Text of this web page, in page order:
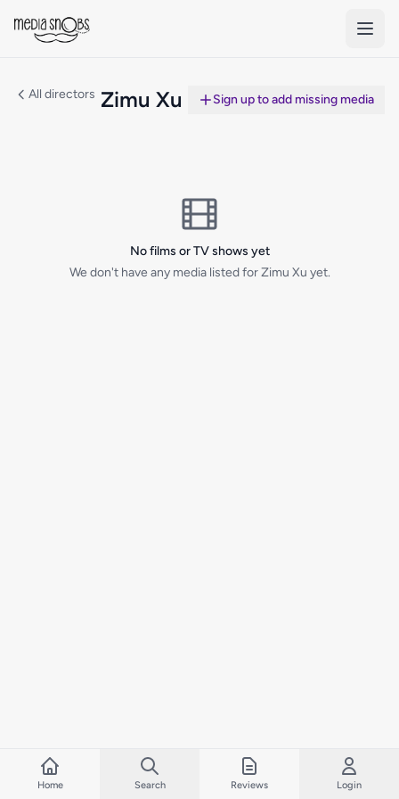
All directors Zimu Xu Sign up to add missing media
No films or TV shows yet
We don't have any media listed for Zimu Xu yet.
Home Search Reviews Login